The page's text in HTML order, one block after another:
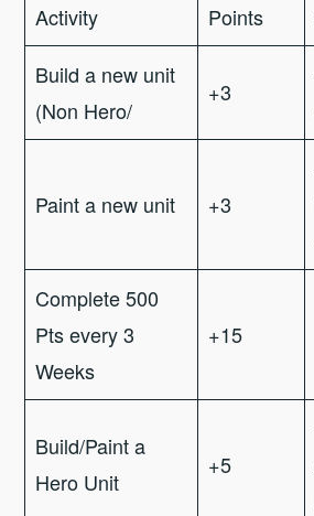
Activity Points
Build a new unit
(Non Hero/
+3
Paint a new unit +3
Complete 500
Pts every 3
Weeks
+15
Build/Paint a
Hero Unit
+5